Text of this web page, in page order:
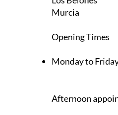
CLICK HERE TO
Calle Delta del
Los Belones
Opening Times